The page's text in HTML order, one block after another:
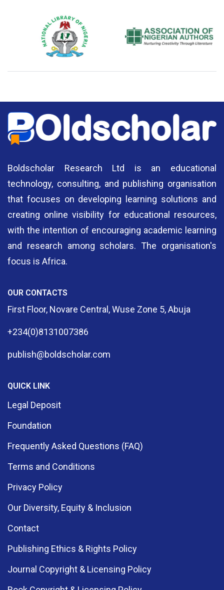
National Library of Nigeria Association of Nigerian
Boldscholar Research Ltd is an educational
technology, consulting, and publishing organisation
that focuses on developing learning solutions and
creating online visibility for educational resources,
with the intention of encouraging academic learning
and research among scholars. The organisation's
focus is Africa.
OUR CONTACTS
First Floor, Novare Central, Wuse Zone 5, Abuja
+234(0)8131007386
publish@boldscholar.com
QUICK LINK
Legal Deposit
Foundation
Frequently Asked Questions (FAQ)
Terms and Conditions
Privacy Policy
Our Diversity, Equity & Inclusion
Contact
Publishing Ethics & Rights Policy
Journal Copyright & Licensing Policy